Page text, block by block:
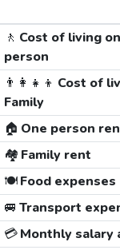
🚶 Cost of living
person
👨‍👩‍👧‍👦 Cost of
Family
🏠 One person
🏘️ Family rent
🍽️Food expenses
🚐 Transport
💳Monthly salary